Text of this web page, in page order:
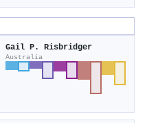
Gail P. Risbridger
Australia